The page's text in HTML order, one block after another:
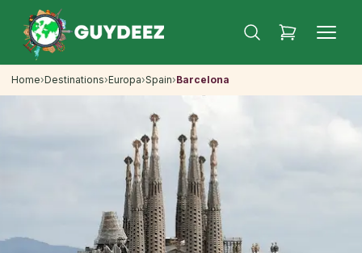
Home›Destinations›Europa›Spain›Barcelona